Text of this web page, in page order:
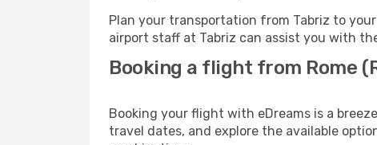
Plan your transportation from Tabriz to
airport staff at Tabriz can assist you with
Booking a flight from Rome
Booking your flight with eDreams is a
travel dates, and explore the available